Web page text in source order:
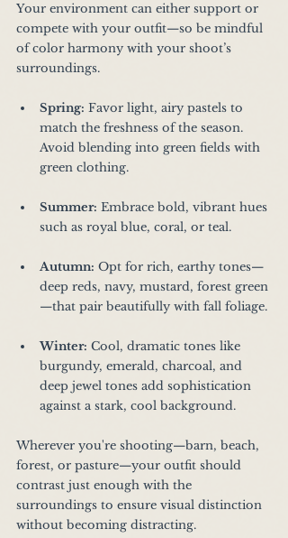
Your environment can either support or
compete with your outfit—so be mindful
of color harmony with your shoot’s
surroundings.
Spring: Favor light, airy pastels to
match the freshness of the season.
Avoid blending into green fields with
green clothing.
Summer: Embrace bold, vibrant hues
such as royal blue, coral, or teal.
Autumn: Opt for rich, earthy tones—
deep reds, navy, mustard, forest green
—that pair beautifully with fall foliage.
Winter: Cool, dramatic tones like
burgundy, emerald, charcoal, and
deep jewel tones add sophistication
against a stark, cool background.
Wherever you're shooting—barn, beach,
forest, or pasture—your outfit should
contrast just enough with the
surroundings to ensure visual distinction
without becoming distracting.